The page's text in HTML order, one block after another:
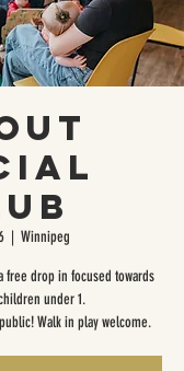
  |
Winnipeg
free drop in focused towards
under 1.
Walk in play welcome.